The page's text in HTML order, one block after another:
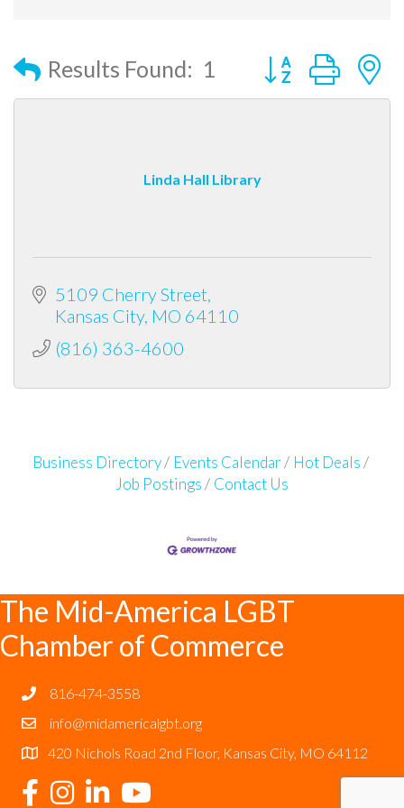
Results Found: 1 Button group
Linda Hall Library
5109 Cherry Street
Kansas City MO 64110
(816) 363-4600
Business Directory Events Calendar
Hot Deals
Job Postings
Contact Us
The Mid-America LGBT
Chamber of Commerce
816-474-3558
info@midamericalgbt.org
420 Nichols Road 2nd Floor, Kansas City, MO 64112